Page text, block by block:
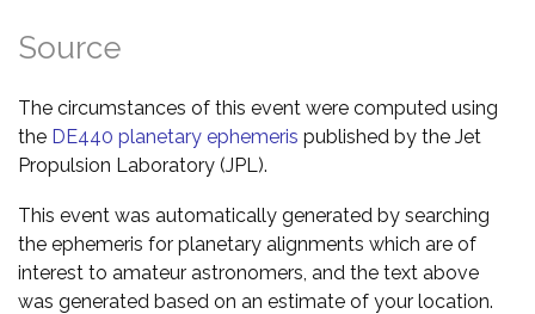
Source
The circumstances of this event were computed using
the DE440 planetary ephemeris published by the Jet
Propulsion Laboratory (JPL).
This event was automatically generated by searching
the ephemeris for planetary alignments which are of
interest to amateur astronomers, and the text above
was generated based on an estimate of your location.